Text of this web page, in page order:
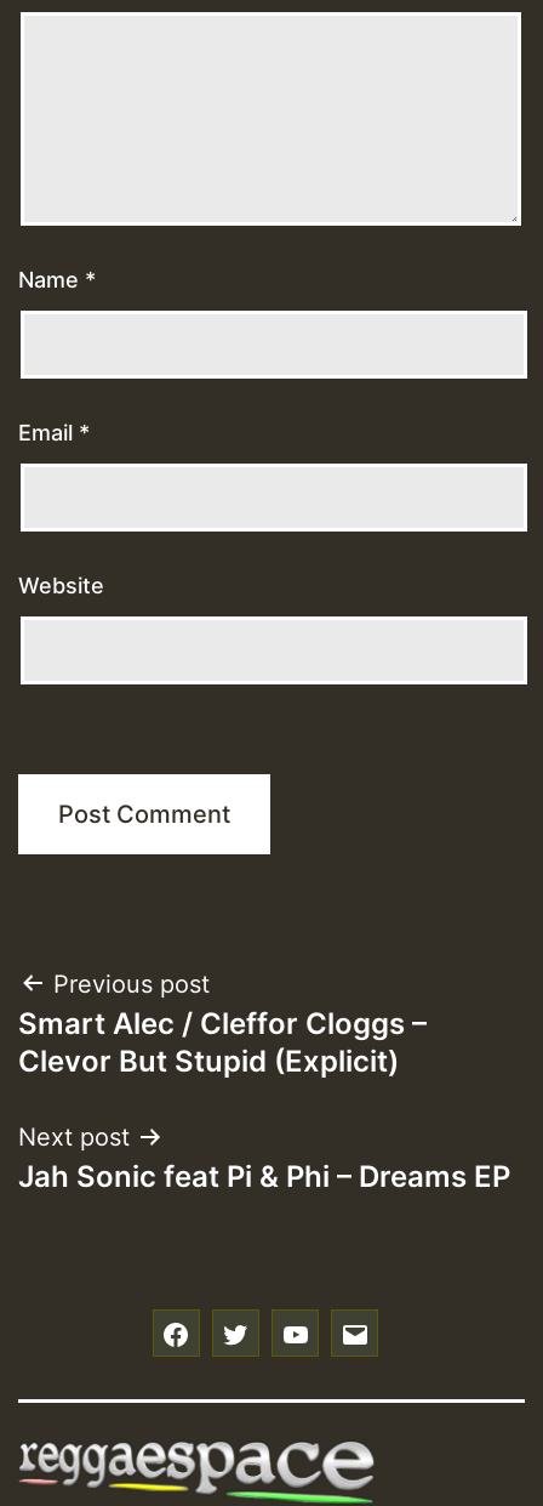
Name *
Email *
Website
Post
navigation
Previous post
Smart Alec / Cleffor Cloggs –
Clevor But Stupid (Explicit)
Next post
Jah Sonic feat Pi & Phi – Dreams EP